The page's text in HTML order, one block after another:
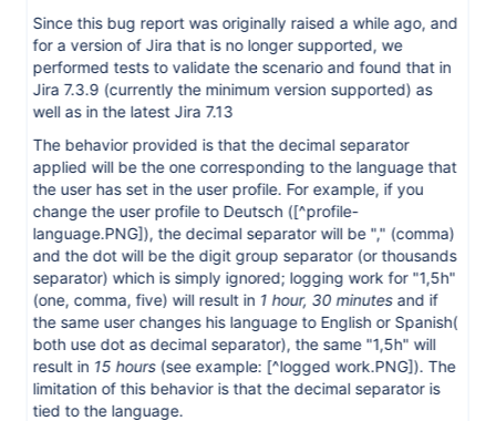
Since this bug report was originally raised a while ago, and
for a version of Jira that is no longer supported, we
performed tests to validate the scenario and found that in
Jira 7.3.9 (currently the minimum version supported) as
well as in the latest Jira 7.13
The behavior provided is that the decimal separator
applied will be the one corresponding to the language that
the user has set in the user profile. For example, if you
change the user profile to Deutsch ([^profile-
language.PNG]), the decimal separator will be "," (comma)
and the dot will be the digit group separator (or thousands
separator) which is simply ignored; logging work for "1,5h"
(one, comma, five) will result in 1 hour, 30 minutesand if
the same user changes his language to English or Spanish(
both use dot as decimal separator), the same "1,5h" will
result in 15 hours(see example: [^logged work.PNG]). The
limitation of this behavior is that the decimal separator is
tied to the language.